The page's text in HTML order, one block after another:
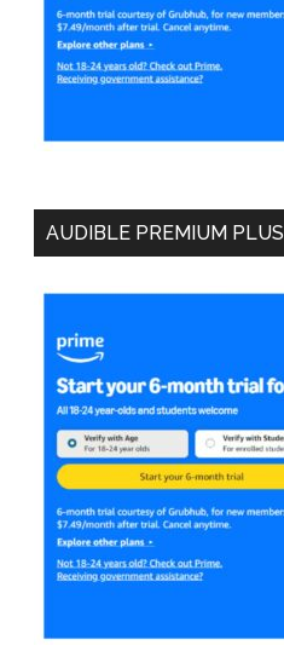
AUDIBLE PREMIUM PLUS